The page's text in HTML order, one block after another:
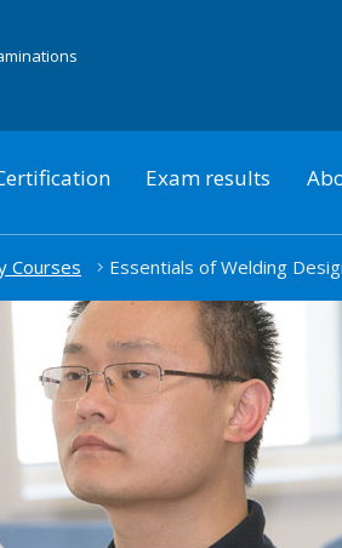
Exam results
Courses Essentials of Welding